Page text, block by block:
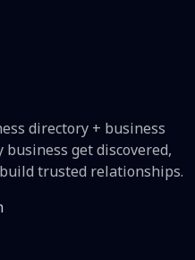
directory + business
get discovered,
trusted relationships.